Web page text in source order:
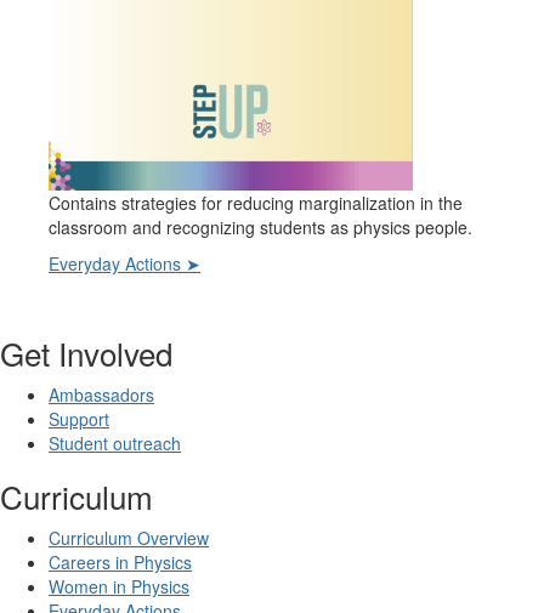
Contains strategies for reducing marginalization in the
classroom and recognizing students as physics people.
Everyday Actions ➤
Get Involved
Ambassadors
Support
Student outreach
Curriculum
Curriculum Overview
Careers in Physics
Women in Physics